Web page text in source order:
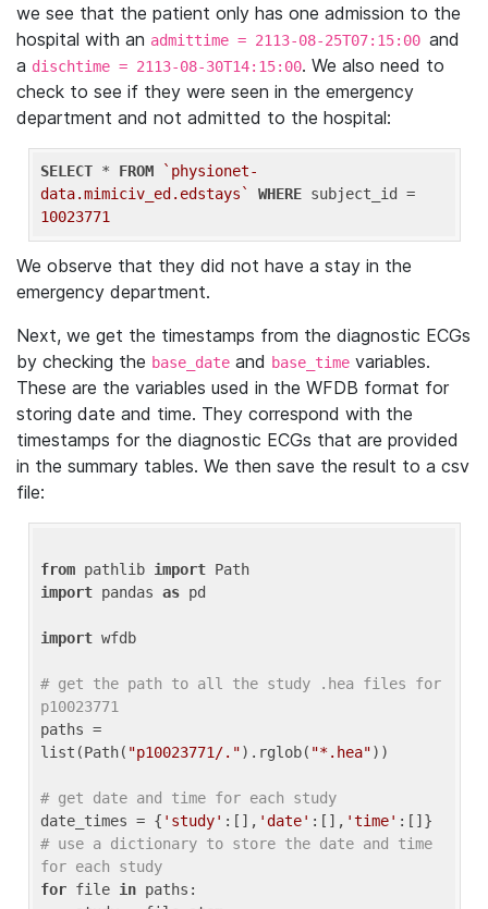
we see that the patient only has one admission to the
hospital with an admittime = 2113-08-25T07:15:00 and
a dischtime = 2113-08-30T14:15:00. We also need to
check to see if they were seen in the emergency
department and not admitted to the hospital:
SELECT * FROM
`physionet-
data.mimiciv_ed.edstays`
WHERE
10023771
We observe that they did not have a stay in the
emergency department.
Next, we get the timestamps from the diagnostic ECGs
by checking the base_date and base_time variables.
These are the variables used in the WFDB format for
storing date and time. They correspond with the
timestamps for the diagnostic ECGs that are provided
in the summary tables. We then save the result to a csv
file:
from pathlib import
import pandas as pd
import wfdb
# get the path to all the study .hea files for
p10023771
paths =
list(Path( "p10023771/.").rglob( "*.hea"))
# get date and time for each study
date_times = { 'study' :[], 'date' :[], 'time'
# use a dictionary to store the date and time
for each study
for file in paths: